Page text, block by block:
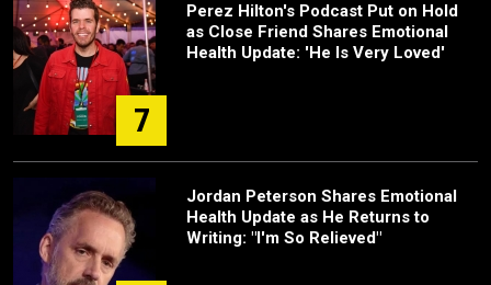
7
Perez Hilton's Podcast Put on Hold
as Close Friend Shares Emotional
Health Update: 'He Is Very Loved'
Jordan Peterson Shares Emotional
Health Update as He Returns to
Writing: "I'm So Relieved"